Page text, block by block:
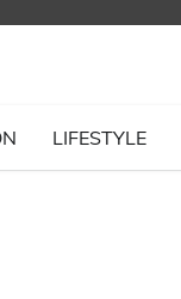
LIFESTYLE